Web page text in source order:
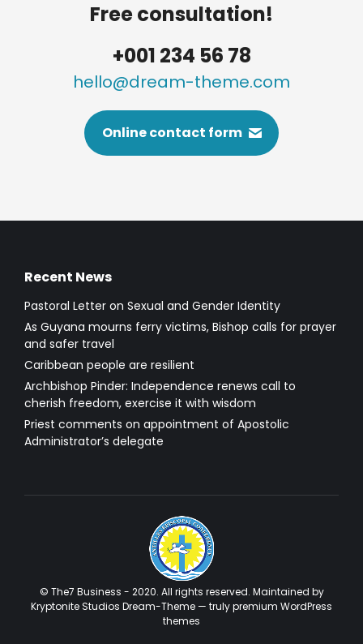
Free consultation!
+001 234 56 78
hello@dream-theme.com
Online contact form
Recent News
Pastoral Letter on Sexual and Gender Identity
As Guyana mourns ferry victims, Bishop calls for prayer
and safer travel
Caribbean people are resilient
Archbishop Pinder: Independence renews call to
cherish freedom, exercise it with wisdom
Priest comments on appointment of Apostolic
Administrator’s delegate
© The7 Business - 2020. All rights reserved. Maintained by
Kryptonite Studios Dream-Theme — trulypremium WordPress
themes